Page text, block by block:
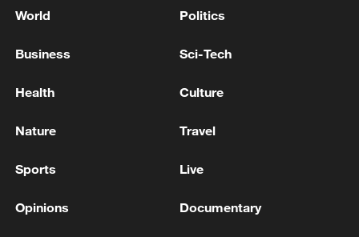
China helps Burkina Faso youth build farming skills
Burkina Faso severs diplomatic relations with France
World Politics
Business Sci-Tech
Health Culture
Nature Travel
Sports Live
Opinions Documentary